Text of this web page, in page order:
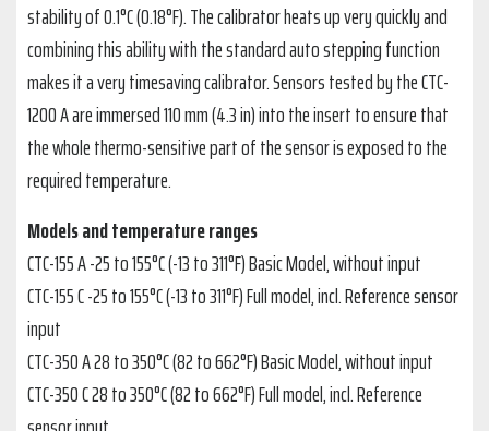
stability of 0.1°C (0.18°F). The calibrator heats up very quickly and
combining this ability with the standard auto stepping function
makes it a very timesaving calibrator. Sensors tested by the CTC-
1200 A are immersed 110 mm (4.3 in) into the insert to ensure that
the whole thermo-sensitive part of the sensor is exposed to the
required temperature.
Models and temperature ranges
CTC-155 A -25 to 155°C (-13 to 311°F) Basic Model, without input
CTC-155 C -25 to 155°C (-13 to 311°F) Full model, incl. Reference sensor
input
CTC-350 A 28 to 350°C (82 to 662°F) Basic Model, without input
CTC-350 C 28 to 350°C (82 to 662°F) Full model, incl. Reference